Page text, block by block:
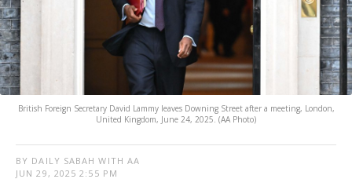
British Foreign Secretary David Lammy leaves Downing Street after a meeting, London,
United Kingdom, June 24, 2025. (AA Photo)
BY DAILY SABAH WITH AA
JUN 29, 2025 2:55 PM